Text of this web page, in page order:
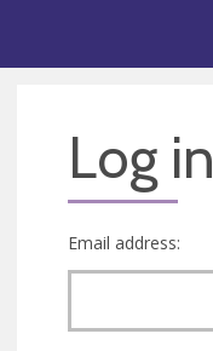
Log in
Email address: